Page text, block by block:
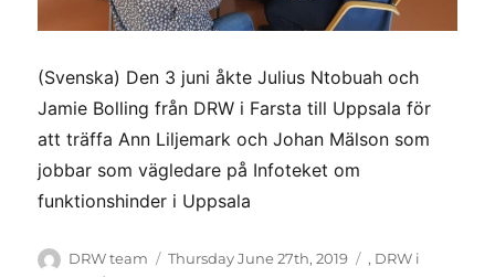
(Svenska) Den 3 juni åkte Julius Ntobuah och
Jamie Bolling från DRW i Farsta till Uppsala för
att träffa Ann Liljemark och Johan Mälson som
jobbar som vägledare på Infoteket om
funktionshinder i Uppsala
Author
DRW team
Posted
Thursday June 27th, 2019 Categories
, DRW i